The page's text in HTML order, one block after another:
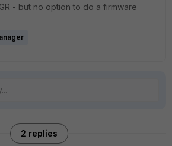
- but no option to do a firmware
2 replies